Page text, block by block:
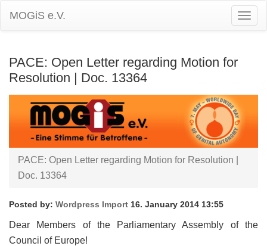
MOGiS e.V.
PACE: Open Letter regarding Motion for
Resolution | Doc. 13364
PACE: Open Letter regarding Motion for Resolution |
Doc. 13364
Posted by: Wordpress Import 16. January 2014 13:55
Dear Members of the Parliamentary Assembly of the
Council of Europe!